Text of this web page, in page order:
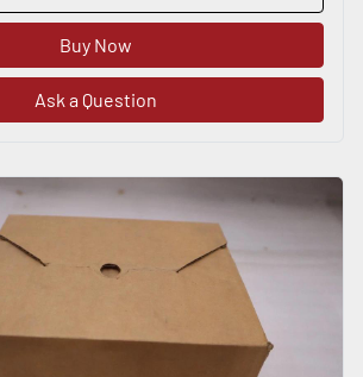
Buy Now
Ask a Question